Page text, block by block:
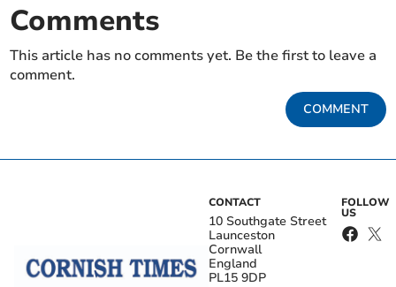
Comments
This article has no comments yet. Be the first to leave a
comment.
COMMENT
CONTACT
10 Southgate Street
Launceston
Cornwall
England
PL15 9DP
FOLLOW
US